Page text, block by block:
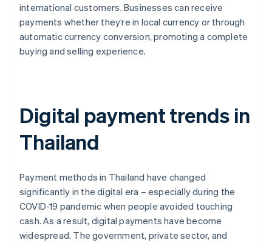
international customers. Businesses can receive
payments whether they’re in local currency or through
automatic currency conversion, promoting a complete
buying and selling experience.
Digital payment trends in
Thailand
Payment methods in Thailand have changed
significantly in the digital era – especially during the
COVID-19 pandemic when people avoided touching
cash. As a result, digital payments have become
widespread. The government, private sector, and